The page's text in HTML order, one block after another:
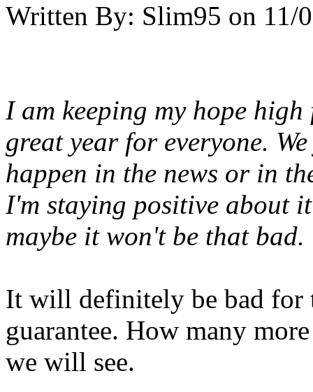
Written By: Slim95 on 11/
I am keeping my hope
great year for everyone.
happen in the news or in
I'm staying positive about
maybe it won't be that bad.
It will definitely be bad for
guarantee. How many
we will see.